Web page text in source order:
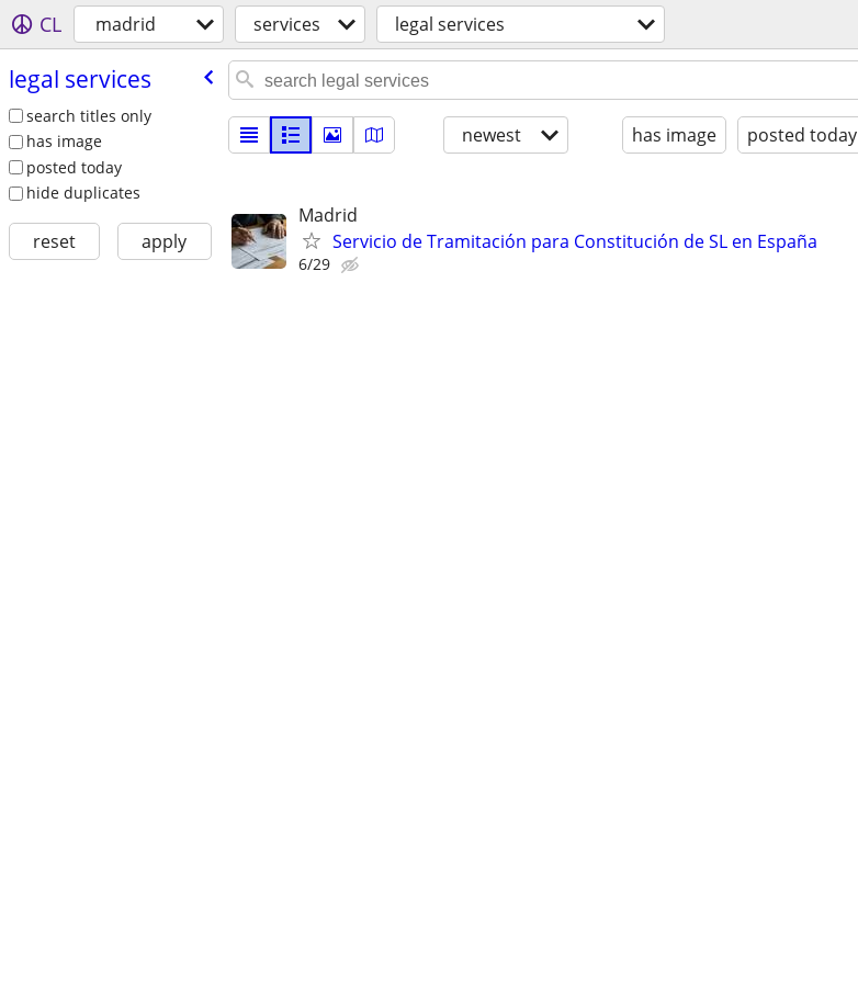
CL madrid services legal services
legal services
search titles only
has image
posted today
hide duplicates
reset apply
newest has image posted today
Madrid
Servicio de Tramitación para Constitución de SL en España
6/29